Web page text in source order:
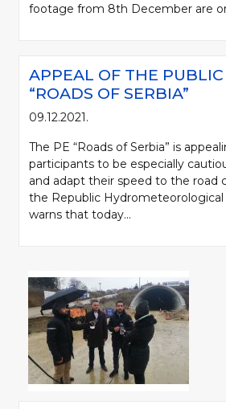
footage from 8th December are
APPEAL OF THE
“ROADS OF SERBIA”
09.12.2021.
The PE “Roads of Serbia” is
participants to be especially
and adapt their speed to the road
the Republic Hydrometeorological
warns that today...